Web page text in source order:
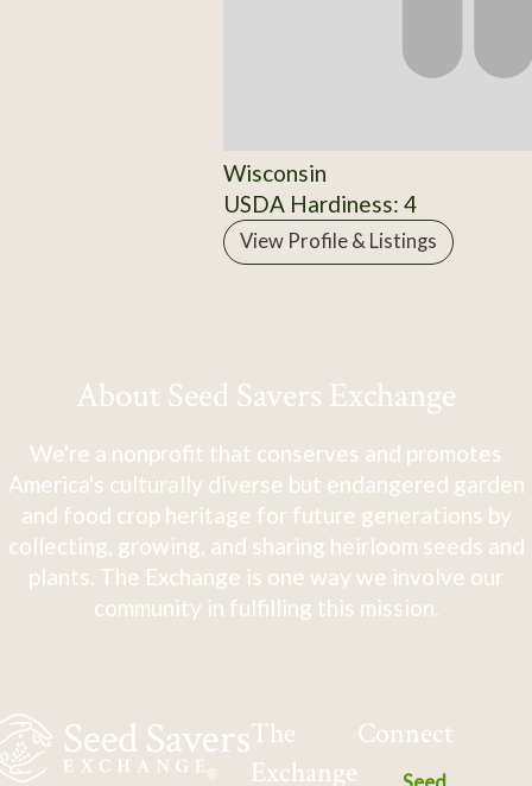
Wisconsin
USDA Hardiness: 4
View Profile & Listings
About Seed Savers Exchange
We're a nonprofit that conserves and promotes
America's culturally diverse but endangered garden
and food crop heritage for future generations by
collecting, growing, and sharing heirloom seeds and
plants. The Exchange is one way we involve our
community in fulfilling this mission.
The
Exchange
Connect